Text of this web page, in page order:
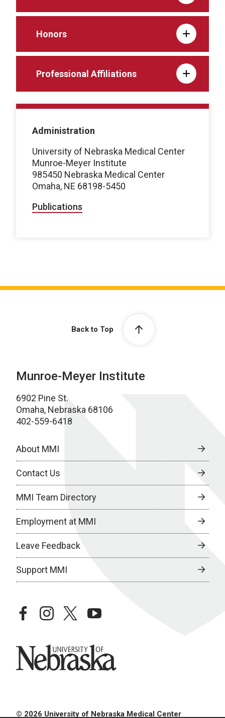
Honors
Professional Affiliations
Administration
University of Nebraska Medical Center
Munroe-Meyer Institute
985450 Nebraska Medical Center
Omaha, NE 68198-5450
Publications
Back to Top
Munroe-Meyer Institute
6902 Pine St.
Omaha, Nebraska 68106
402-559-6418
About MMI
Contact Us
MMI Team Directory
Employment at MMI
Leave Feedback
Support MMI
facebookinstagramtwitteryoutube
University of Nebraska
© 2026 University of Nebraska Medical Center